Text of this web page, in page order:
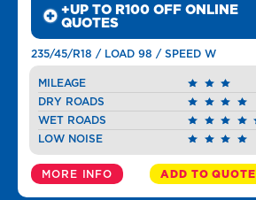
+UP TO R100 OFF ONLINE
QUOTES
235/45/R18 / LOAD 98 / SPEED W
MILEAGE
DRY ROADS
WET ROADS
LOW NOISE
MORE INFO ADD TO QUOTE